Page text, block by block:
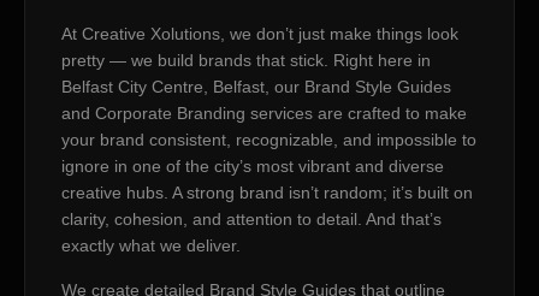
At Creative Xolutions, we don’t just make things look
pretty — we build brands that stick. Right here in
Belfast City Centre, Belfast, our Brand Style Guides
and Corporate Branding services are crafted to make
your brand consistent, recognizable, and impossible to
ignore in one of the city’s most vibrant and diverse
creative hubs. A strong brand isn’t random; it’s built on
clarity, cohesion, and attention to detail. And that’s
exactly what we deliver.
We create detailed Brand Style Guides that outline